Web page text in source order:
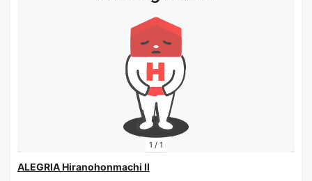
1 / 1
ALEGRIA Hiranohonmachi II